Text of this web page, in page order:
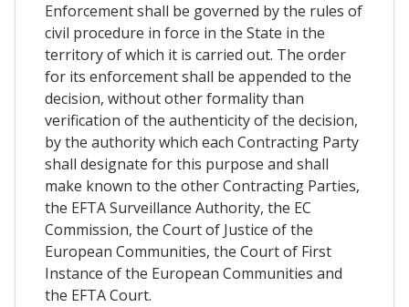
Enforcement shall be governed by the rules of
civil procedure in force in the State in the
territory of which it is carried out. The order
for its enforcement shall be appended to the
decision, without other formality than
verification of the authenticity of the decision,
by the authority which each Contracting Party
shall designate for this purpose and shall
make known to the other Contracting Parties,
the EFTA Surveillance Authority, the EC
Commission, the Court of Justice of the
European Communities, the Court of First
Instance of the European Communities and
the EFTA Court.